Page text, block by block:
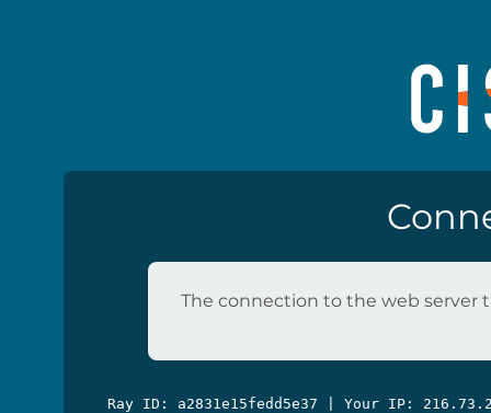
The connection to the web server
Ray ID: a2831e15fedd5e37 | Your IP: